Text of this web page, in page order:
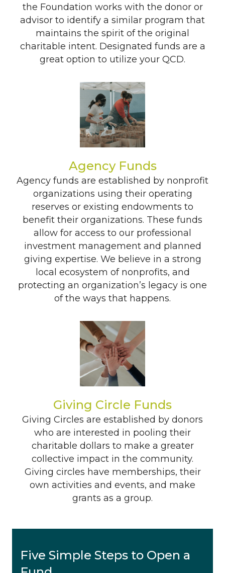
the Foundation works with the donor or
advisor to identify a similar program that
maintains the spirit of the original
charitable intent. Designated funds are a
great option to utilize your QCD.
Agency Funds
Agency funds are established by nonprofit
organizations using their operating
reserves or existing endowments to
benefit their organizations. These funds
allow for access to our professional
investment management and planned
giving expertise. We believe in a strong
local ecosystem of nonprofits, and
protecting an organization’s legacy is one
of the ways that happens.
Giving Circle Funds
Giving Circles are established by donors
who are interested in pooling their
charitable dollars to make a greater
collective impact in the community.
Giving circles have memberships, their
own activities and events, and make
grants as a group.
Five Simple Steps to Open a